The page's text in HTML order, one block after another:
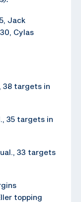
Jack
Cylas
38 targets in
35 targets in
33 targets
topping